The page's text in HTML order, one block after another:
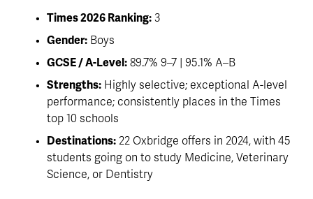
Times 2026 Ranking: 3
Gender: Boys
GCSE / A-Level: 89.7% 9–7 | 95.1% A–B
Strengths: Highly selective; exceptional A-level
performance; consistently places in the Times
top 10 schools
Destinations: 22 Oxbridge offers in 2024, with 45
students going on to study Medicine, Veterinary
Science, or Dentistry